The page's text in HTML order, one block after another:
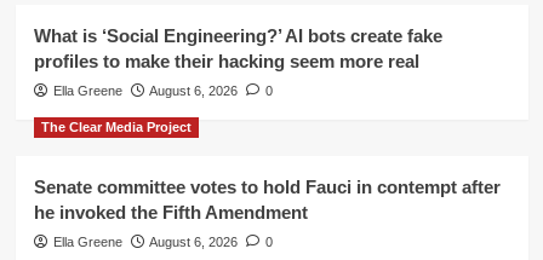
What is ‘Social Engineering?’ AI bots create fake
profiles to make their hacking seem more real
Ella Greene August 6, 2026 0
The Clear Media Project
Senate committee votes to hold Fauci in contempt after
he invoked the Fifth Amendment
Ella Greene August 6, 2026 0